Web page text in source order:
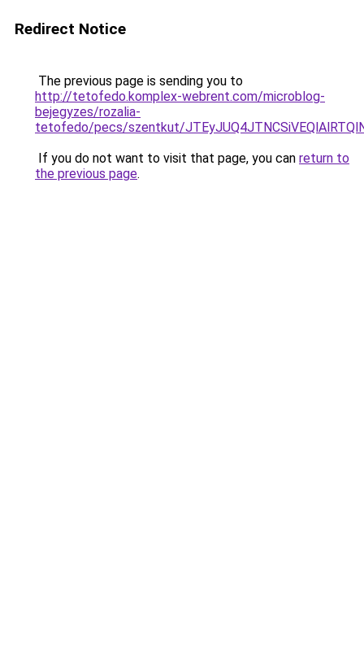
Redirect Notice
The previous page is sending you to
http://tetofedo.komplex-webrent.com/microblog-
bejegyzes/rozalia-
tetofedo/pecs/szentkut/
If you do not want to visit that page, you can return to
the previous page.